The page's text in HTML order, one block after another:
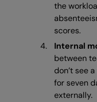
the
scores.
Internal
between
don’t see
for seven
externally.